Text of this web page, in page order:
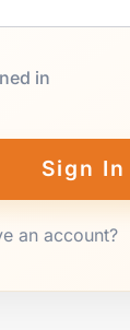
in
Sign In
an account?